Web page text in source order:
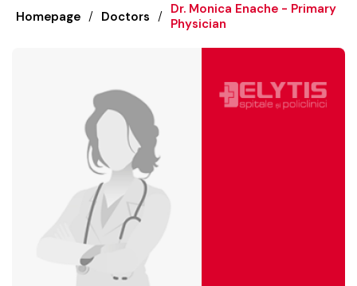
Homepage / Doctors / Dr. Monica Enache - Primary
Physician